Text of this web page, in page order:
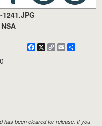
1241.JPG
Facebook
X
CopyEmail
has been cleared for release. If you